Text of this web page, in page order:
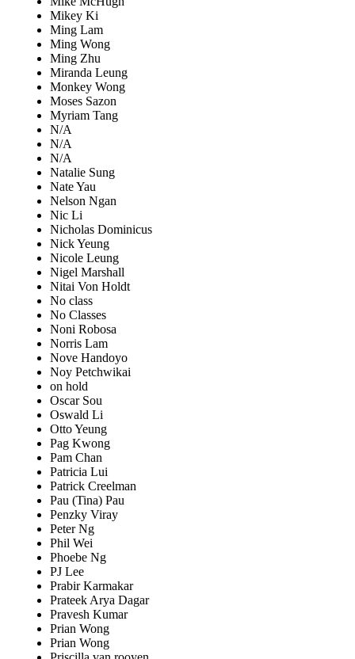
Mikey Ki
Ming Lam
Ming Wong
Ming Zhu
Miranda Leung
Monkey Wong
Moses Sazon
Myriam Tang
N/A
N/A
N/A
Natalie Sung
Nate Yau
Nelson Ngan
Nic Li
Nicholas Dominicus
Nick Yeung
Nicole Leung
Nigel Marshall
Nitai Von Holdt
No class
No Classes
Noni Robosa
Norris Lam
Nove Handoyo
Noy Petchwikai
on hold
Oscar Sou
Oswald Li
Otto Yeung
Pag Kwong
Pam Chan
Patricia Lui
Patrick Creelman
Pau (Tina) Pau
Penzky Viray
Peter Ng
Phil Wei
Phoebe Ng
PJ Lee
Prabir Karmakar
Prateek Arya Dagar
Pravesh Kumar
Prian Wong
Prian Wong